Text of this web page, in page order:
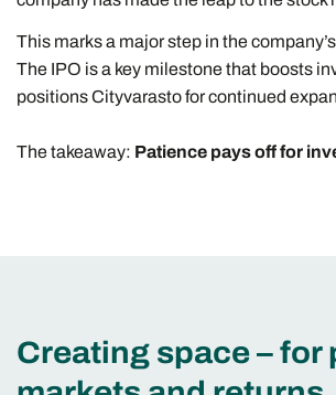
This marks a major step in the
The IPO is a key milestone that boosts
positions Cityvarasto for continued
The takeaway: Patience pays off for
Creating space – for